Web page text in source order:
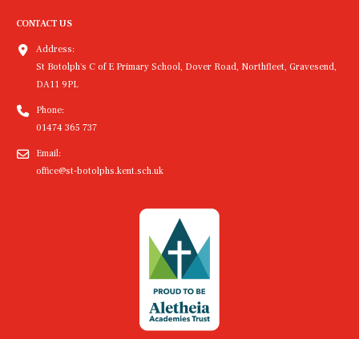
CONTACT US
Address:
St Botolph's C of E Primary School, Dover Road, Northfleet, Gravesend,
DA11 9PL
Phone:
01474 365 737
Email:
office@st-botolphs.kent.sch.uk